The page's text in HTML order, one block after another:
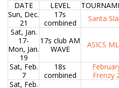
DATE
LEVEL
Sun, Dec.
21
17s
combined
Santa
Sat, Jan.
17-
Mon, Jan.
19
17s club AM
WAVE
ASICS
Sat, Feb.
7
18s
combined
Frenzy
Sat, Feb.